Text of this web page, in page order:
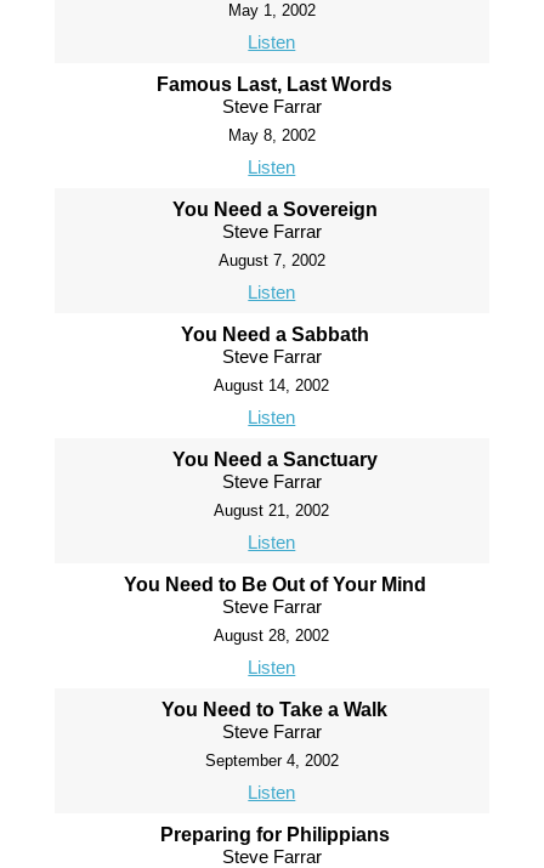
May 1, 2002
Listen
Famous Last, Last Words
Steve Farrar
May 8, 2002
Listen
You Need a Sovereign
Steve Farrar
August 7, 2002
Listen
You Need a Sabbath
Steve Farrar
August 14, 2002
Listen
You Need a Sanctuary
Steve Farrar
August 21, 2002
Listen
You Need to Be Out of Your Mind
Steve Farrar
August 28, 2002
Listen
You Need to Take a Walk
Steve Farrar
September 4, 2002
Listen
Preparing for Philippians
Steve Farrar